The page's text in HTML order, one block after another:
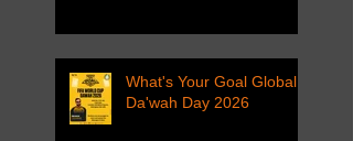
What's Your Goal Global
Da'wah Day 2026